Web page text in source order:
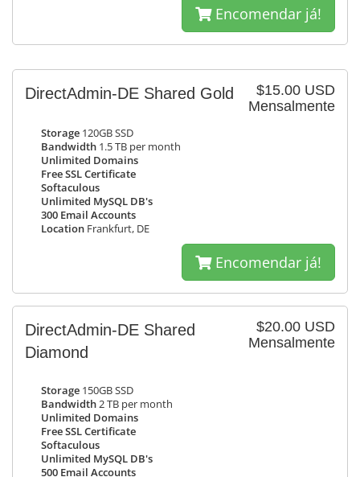
Encomendar já!
$15.00 USD
Mensalmente
DirectAdmin-DE Shared Gold
Storage 120GB SSD
Bandwidth 1.5 TB per month
Unlimited Domains
Free SSL Certificate
Softaculous
Unlimited MySQL DB's
300 Email Accounts
Location Frankfurt, DE
Encomendar já!
$20.00 USD
Mensalmente
DirectAdmin-DE Shared
Diamond
Storage 150GB SSD
Bandwidth2 TB per month
Unlimited Domains
Free SSL Certificate
Softaculous
Unlimited MySQL DB's
500 Email Accounts